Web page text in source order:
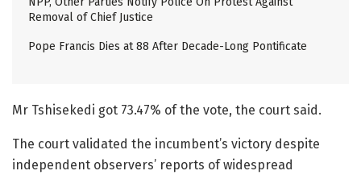
Removal of Chief Justice
Pope Francis Dies at 88 After Decade-Long Pontificate
Mr Tshisekedi got 73.47% of the vote, the court said.
The court validated the incumbent’s victory despite
independent observers’ reports of widespread